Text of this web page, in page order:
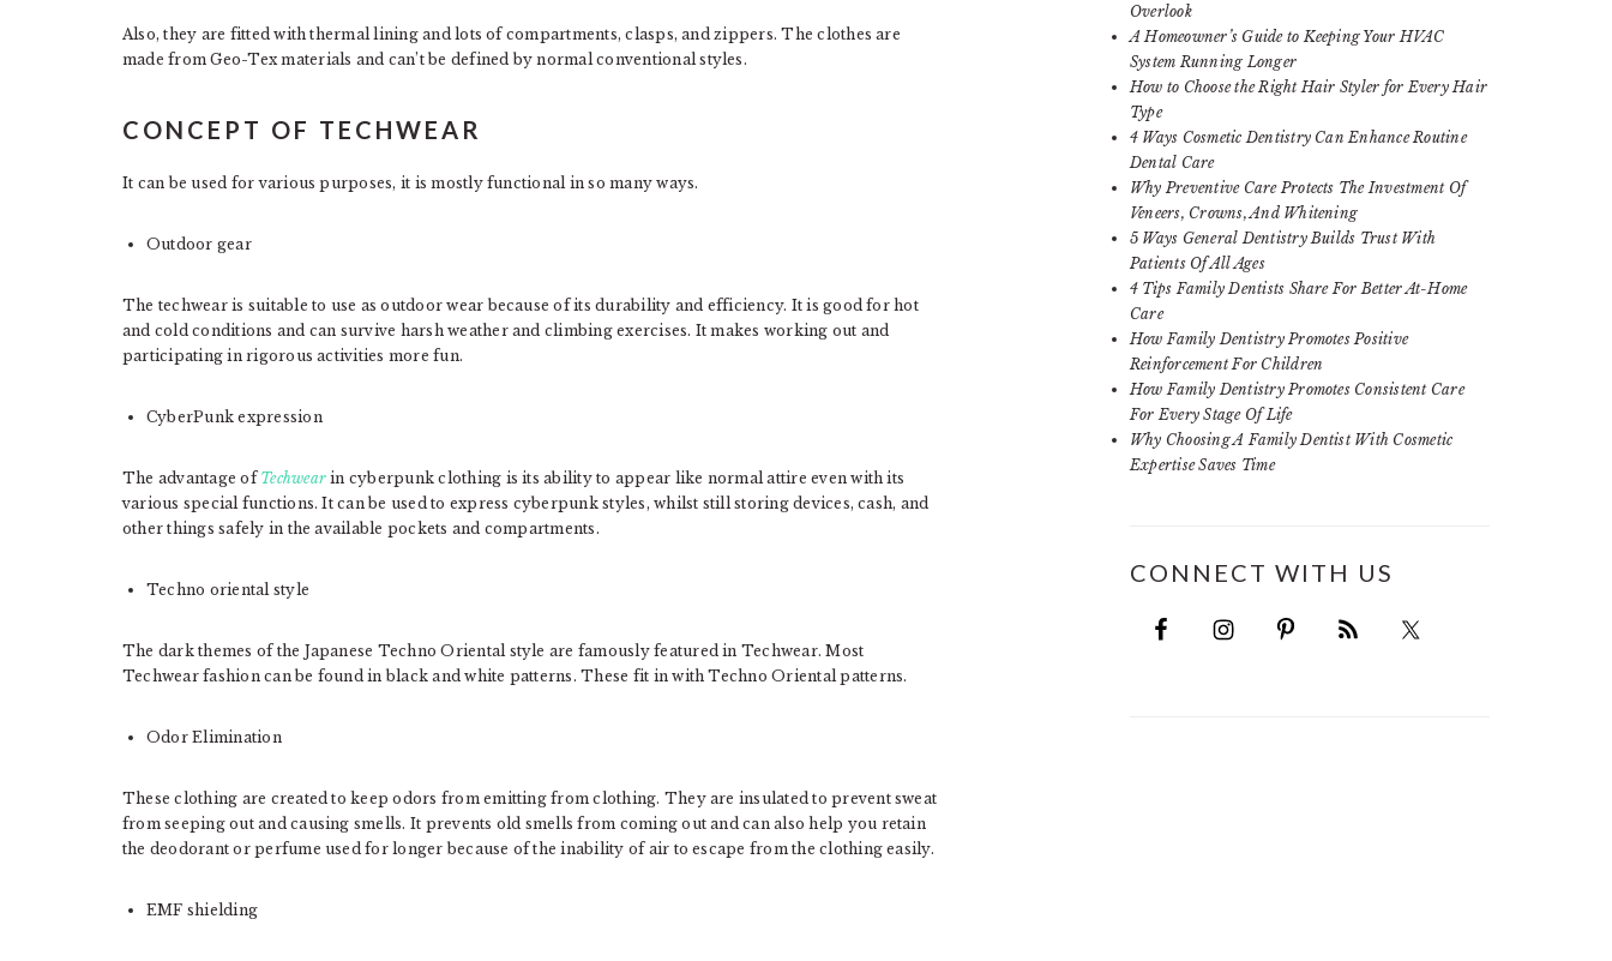
Also, they are fitted with thermal lining and lots of compartments, clasps, and zippers. The clothes are
made from Geo-Tex materials and can’t be defined by normal conventional styles.
CONCEPT OF TECHWEAR
It can be used for various purposes, it is mostly functional in so many ways.
Outdoor gear
The techwear is suitable to use as outdoor wear because of its durability and efficiency. It is good for hot
and cold conditions and can survive harsh weather and climbing exercises. It makes working out and
participating in rigorous activities more fun.
CyberPunk expression
The advantage of Techwear in cyberpunk clothing is its ability to appear like normal attire even with its
various special functions. It can be used to express cyberpunk styles, whilst still storing devices, cash, and
other things safely in the available pockets and compartments.
Techno oriental style
The dark themes of the Japanese Techno Oriental style are famously featured in Techwear. Most
Techwear fashion can be found in black and white patterns. These fit in with Techno Oriental patterns.
Odor Elimination
These clothing are created to keep odors from emitting from clothing. They are insulated to prevent sweat
from seeping out and causing smells. It prevents old smells from coming out and can also help you retain
the deodorant or perfume used for longer because of the inability of air to escape from the clothing easily.
EMF shielding
Overlook
A Homeowner’s Guide to Keeping Your HVAC
System Running Longer
How to Choose the Right Hair Styler for Every Hair
Type
4 Ways Cosmetic Dentistry Can Enhance Routine
Dental Care
Why Preventive Care Protects The Investment Of
Veneers, Crowns, And Whitening
5 Ways General Dentistry Builds Trust With
Patients Of All Ages
4 Tips Family Dentists Share For Better At-Home
Care
How Family Dentistry Promotes Positive
Reinforcement For Children
How Family Dentistry Promotes Consistent Care
For Every Stage Of Life
Why Choosing A Family Dentist With Cosmetic
Expertise Saves Time
CONNECT WITH US